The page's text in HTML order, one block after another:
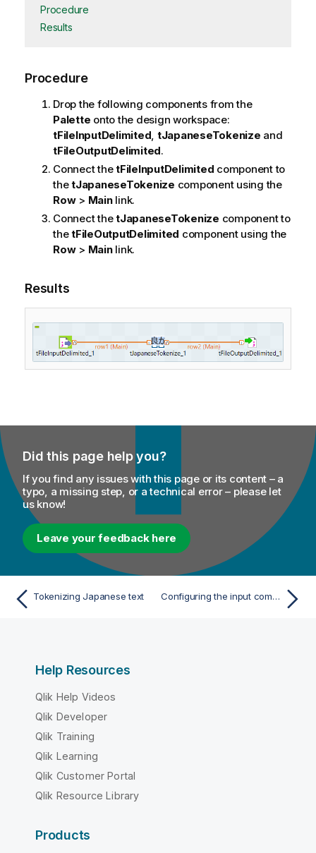
Procedure
Results
Procedure
Drop the following components from the
Palette onto the design workspace:
tFileInputDelimited, tJapaneseTokenize and
tFileOutputDelimited.
Connect thetFileInputDelimited component to
thetJapaneseTokenize component using the
Row> Mainlink.
Connect thetJapaneseTokenize component to
thetFileOutputDelimited component using the
Row> Mainlink.
Results
Did this page help you?
If you find any issues with this page or its content – a
typo, a missing step, or a technical error – please let
us know!
Leave your feedback here
Tokenizing Japanese text Configuring the input component
Help Resources
Qlik Help Videos
Qlik Developer
Qlik Training
Qlik Learning
Qlik Customer Portal
Qlik Resource Library
Products